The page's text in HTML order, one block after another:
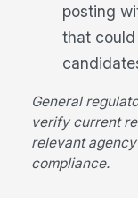
posting
that
General
verify current
relevant
compliance.